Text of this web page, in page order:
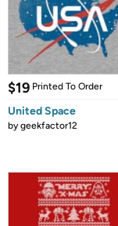
$19 Printed To Order
United Space
bygeekfactor12